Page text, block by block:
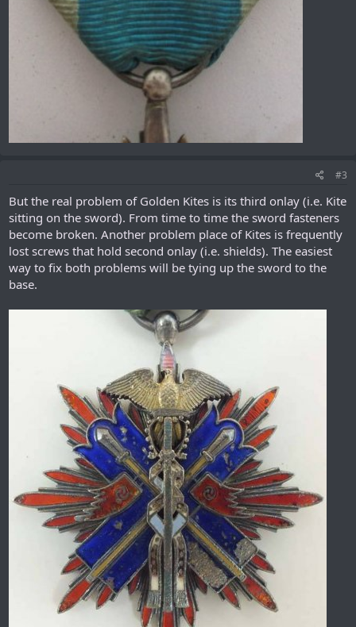
#3
But the real problem of Golden Kites is its third onlay (i.e. Kite
sitting on the sword). From time to time the sword fasteners
become broken. Another problem place of Kites is frequently
lost screws that hold second onlay (i.e. shields). The easiest
way to fix both problems will be tying up the sword to the
base.